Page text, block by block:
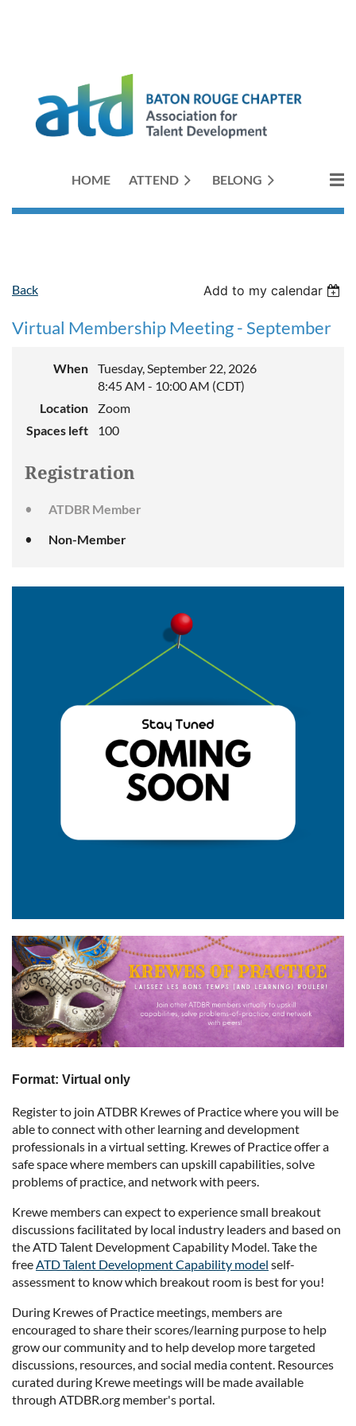
HOME ATTEND BELONG
Back Add to my calendar
Virtual Membership Meeting - September
When
Tuesday, September 22, 2026
8:45 AM - 10:00 AM (CDT)
Location
Zoom
Spaces left
100
Registration
ATDBR Member
Non-Member
Format: Virtual only
Register to join ATDBR Krewes of Practice where you will be
able to connect with other learning and development
professionals in a virtual setting. Krewes of Practice offer a
safe space where members can upskill capabilities, solve
problems of practice, and network with peers.
Krewe members can expect to experience small breakout
discussions facilitated by local industry leaders and based on
the ATD Talent Development Capability Model. Take the
free ATD Talent Development Capability model self-
assessment to know which breakout room is best for you!
During Krewes of Practice meetings, members are
encouraged to share their scores/learning purpose to help
grow our community and to help develop more targeted
discussions, resources, and social media content. Resources
curated during Krewe meetings will be made available
through ATDBR.org member's portal.